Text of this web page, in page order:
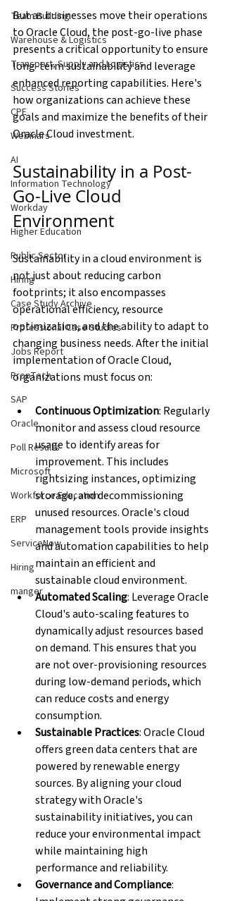
Team Building
Warehouse & Logistics
Transport, Supply and Logistics
Success Stories
CPE
Webinars
AI
Information Technology
Workday
Higher Education
Public Sector
Hiring
Case Study Archive
Professional Case Studies
Jobs Report
PropTech
SAP
Oracle
Poll Results
Microsoft
Workforce Education
ERP
ServiceNow
Hiring
manger
But as businesses move their operations
to Oracle Cloud, the post-go-live phase
presents a critical opportunity to ensure
long-term sustainability and leverage
enhanced reporting capabilities. Here's
how organizations can achieve these
goals and maximize the benefits of their
Oracle Cloud investment.
Sustainability in a Post-
Go-Live Cloud
Environment
Sustainability in a cloud environment is
not just about reducing carbon
footprints; it also encompasses
operational efficiency, resource
optimization, and the ability to adapt to
changing business needs. After the initial
implementation of Oracle Cloud,
organizations must focus on:
Continuous Optimization: Regularly
monitor and assess cloud resource
usage to identify areas for
improvement. This includes
rightsizing instances, optimizing
storage, and decommissioning
unused resources. Oracle's cloud
management tools provide insights
and automation capabilities to help
maintain an efficient and
sustainable cloud environment.
Automated Scaling: Leverage Oracle
Cloud's auto-scaling features to
dynamically adjust resources based
on demand. This ensures that you
are not over-provisioning resources
during low-demand periods, which
can reduce costs and energy
consumption.
Sustainable Practices: Oracle Cloud
offers green data centers that are
powered by renewable energy
sources. By aligning your cloud
strategy with Oracle's
sustainability initiatives, you can
reduce your environmental impact
while maintaining high
performance and reliability.
Governance and Compliance: